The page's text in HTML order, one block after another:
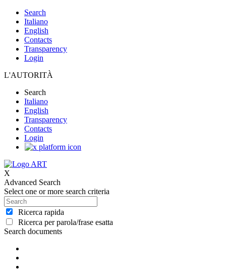
Search
Italiano
English
Contacts
Transparency
Login
L'AUTORITÀ
Search
Italiano
English
Transparency
Contacts
Login
X
Advanced Search
Select one or more search criteria
Ricerca rapida
Ricerca per parola/frase esatta
Search documents